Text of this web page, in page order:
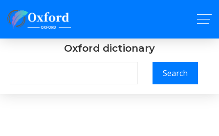
Oxford dictionary
Search